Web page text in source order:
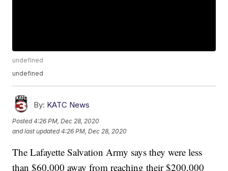
undefined
undefined
By: KATC News
Posted4:26 PM, Dec 28, 2020
and last updated 4:26 PM, Dec 28, 2020
The Lafayette Salvation Army says they were less
than $60,000 away from reaching their $200,000